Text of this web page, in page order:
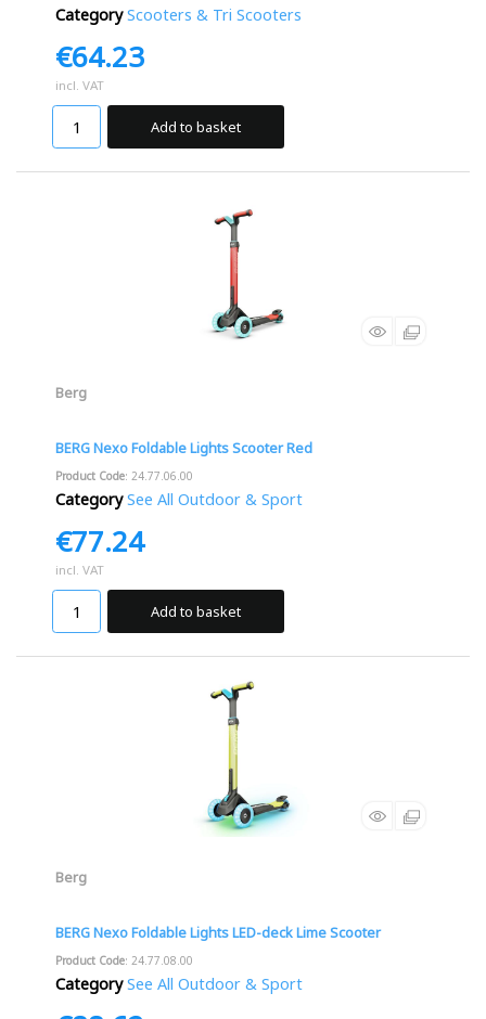
Category Scooters & Tri Scooters
€64.23
incl. VAT
Add to basket
Berg
BERG Nexo Foldable Lights Scooter Red
Product Code: 24.77.06.00
Category See All Outdoor & Sport
€77.24
incl. VAT
Add to basket
Berg
BERG Nexo Foldable Lights LED-deck Lime Scooter
Product Code: 24.77.08.00
Category See All Outdoor & Sport